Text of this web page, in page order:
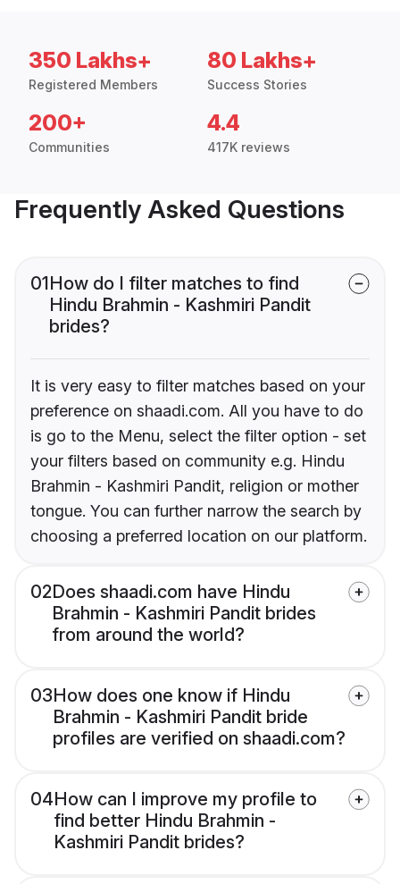
350 Lakhs+
Registered Members
80 Lakhs+
Success Stories
200+
Communities
4.4
417K reviews
Frequently Asked Questions
01How do I filter matches to find
Hindu Brahmin - Kashmiri Pandit
brides?
It is very easy to filter matches based on your
preference on shaadi.com. All you have to do
is go to the Menu, select the filter option - set
your filters based on community e.g. Hindu
Brahmin - Kashmiri Pandit, religion or mother
tongue. You can further narrow the search by
choosing a preferred location on our platform.
02Does shaadi.com have Hindu
Brahmin - Kashmiri Pandit brides
from around the world?
03How does one know if Hindu
Brahmin - Kashmiri Pandit bride
profiles are verified on shaadi.com?
04How can I improve my profile to
find better Hindu Brahmin -
Kashmiri Pandit brides?